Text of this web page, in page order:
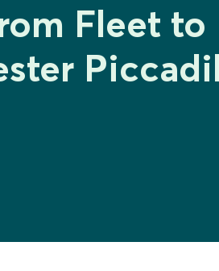
Fleet to